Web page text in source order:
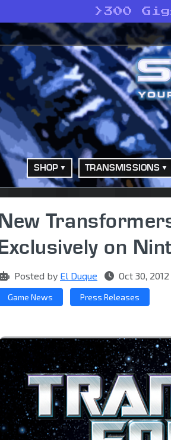
> 300
SHOP TRANSMISSIONS
on
Posted by El Duque Oct 30,
Game News Press Releases